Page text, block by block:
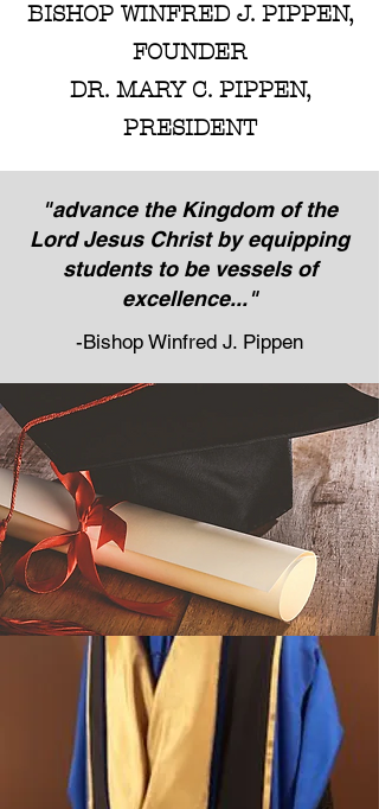
BISHOP WINFRED J. PIPPEN,
FOUNDER
DR. MARY C. PIPPEN,
PRESIDENT
"advance the Kingdom of the
Lord Jesus Christ by equipping
students to be vessels of
excellence..."
-Bishop Winfred J. Pippen